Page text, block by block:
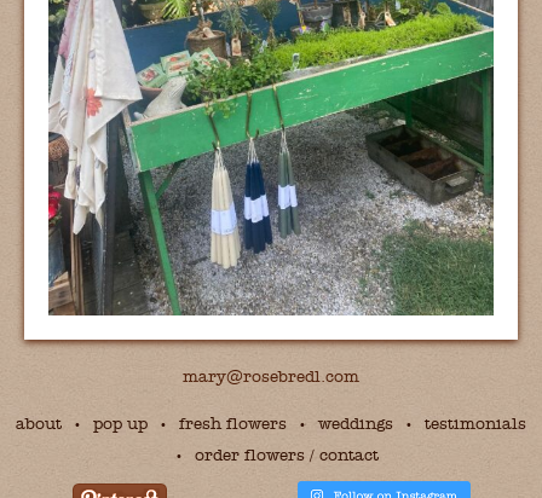
mary@rosebredl.com
about pop up fresh flowers weddings
testimonials
order flowers / contact